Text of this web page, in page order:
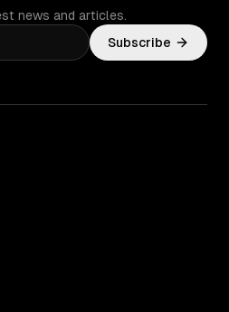
news and articles.
Subscribe